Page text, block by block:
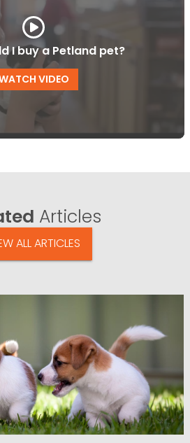
I buy a Petland pet?
VIDEO
Articles
ALL ARTICLES